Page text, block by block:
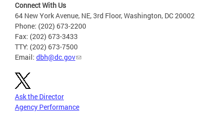
Connect With Us
64 New York Avenue, NE, 3rd Floor, Washington, DC 20002
Phone: (202) 673-2200
Fax: (202) 673-3433
TTY: (202) 673-7500
Email: dbh@dc.gov
Ask the Director
Agency Performance